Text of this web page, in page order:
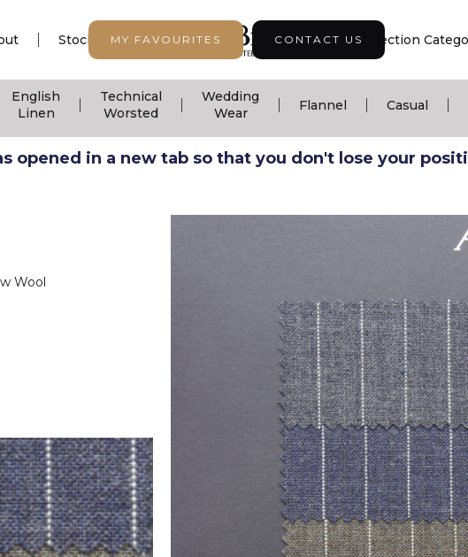
MY FAVOURITES CONTACT US
Stock Support | Seasonal Collection | Collection
English
Linen
Technical
Worsted
Wedding
Wear
Flannel Casual
opened in a new tab so that you don't lose your
Wool